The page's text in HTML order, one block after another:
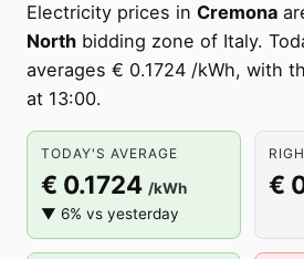
Electricity prices in Cremona
North bidding zone of Italy.
averages € 0.1724 /kWh, with
at 13:00.
TODAY'S AVERAGE
€ 0.1724 /kWh
▼ 6% vs yesterday
€